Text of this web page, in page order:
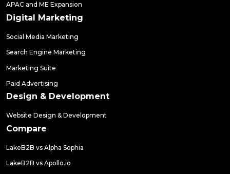
APAC and ME Expansion
Digital Marketing
Social Media Marketing
Search Engine Marketing
Marketing Suite
Paid Advertising
Design & Development
Website Design & Development
Compare
LakeB2B vs Alpha Sophia
LakeB2B vs Apollo.io